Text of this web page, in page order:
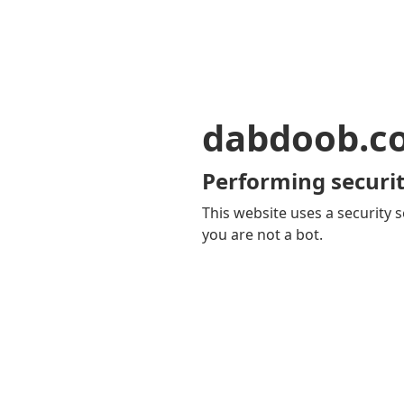
Performing
This website uses a security
you are not a bot.